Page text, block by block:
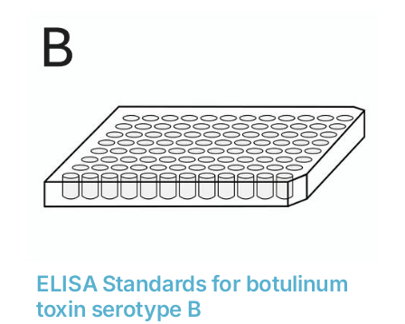
ELISA Standards for botulinum
toxin serotype B